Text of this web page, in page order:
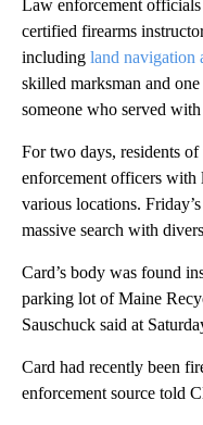
Law enforcement
certified firearms
including land navigation
skilled marksman and
someone who served
For two days, residents
enforcement officers with
various locations.
massive search with
Card’s body was found
parking lot of Maine
Sauschuck said at
Card had recently been
enforcement source told